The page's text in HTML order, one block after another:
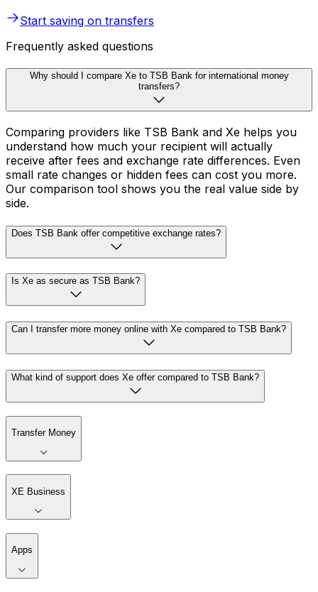
Start saving on transfers
Frequently asked questions
Why should I compare Xe to TSB Bank for international money
transfers?
Comparing providers like TSB Bank and Xe helps you
understand how much your recipient will actually
receive after fees and exchange rate differences. Even
small rate changes or hidden fees can cost you more.
Our comparison tool shows you the real value side by
side.
Does TSB Bank offer competitive exchange rates?
Is Xe as secure as TSB Bank?
Can I transfer more money online with Xe compared to TSB Bank?
What kind of support does Xe offer compared to TSB Bank?
Transfer Money
XE Business
Apps